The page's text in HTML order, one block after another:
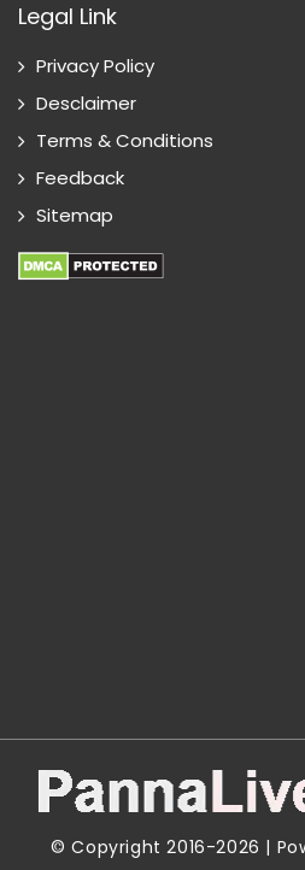
Legal Link
Privacy Policy
Desclaimer
Terms & Conditions
Feedback
Sitemap
© Copyright 2016-2026 |